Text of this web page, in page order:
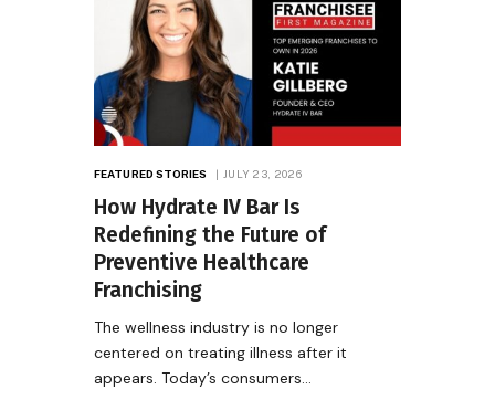
FEATURED STORIES JULY 23, 2026
How Hydrate IV Bar Is
Redefining the Future of
Preventive Healthcare
Franchising
The wellness industry is no longer
centered on treating illness after it
appears. Today’s consumers…